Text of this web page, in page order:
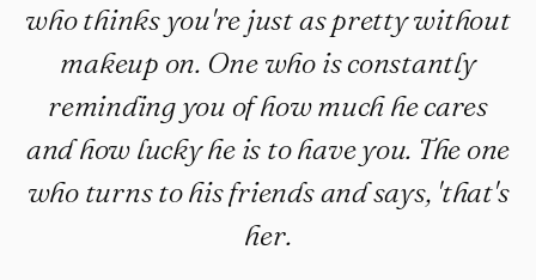
who thinks you're just as pretty without
makeup on. One who is constantly
reminding you of how much he cares
and how lucky he is to have you. The one
who turns to his friends and says, 'that's
her.